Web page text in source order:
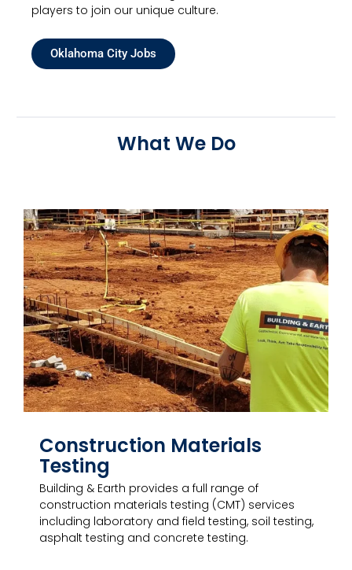
players to join our unique culture.
Oklahoma City Jobs
What We Do
Construction Materials
Testing
Building & Earth provides a full range of
construction materials testing (CMT) services
including laboratory and field testing, soil testing,
asphalt testing and concrete testing.